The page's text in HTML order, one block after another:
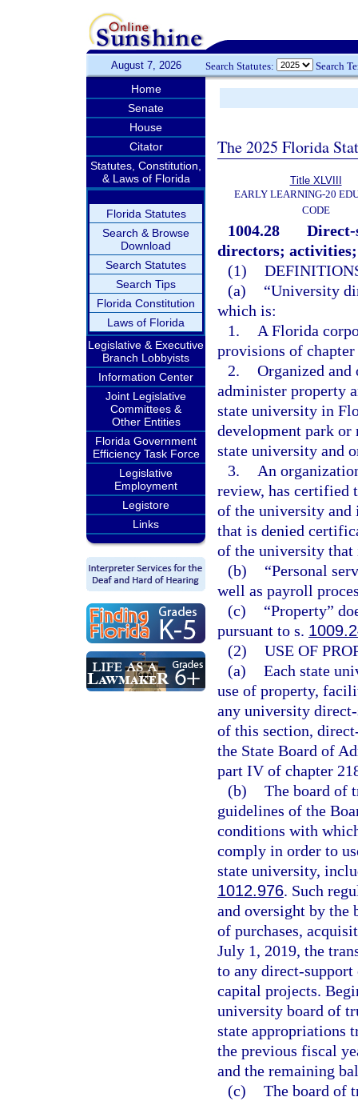
August 7, 2026 Search Statutes: Search
Home
Senate
House
Citator
Statutes, Constitution,
& Laws of Florida
Florida Statutes
Search & Browse
Download
Search Statutes
Search Tips
Florida Constitution
Laws of Florida
Legislative & Executive
Branch Lobbyists
Information Center
Joint Legislative
Committees &
Other Entities
Florida Government
Efficiency Task Force
Legislative
Employment
Legistore
Links
The 2025 Florida
Title XLVIII
EARLY LEARNING-20
CODE
1004.28
Direct-
directors;
(1)
(a)
“University
which is:
1.
A Florida
provisions of
2. Organized
administer property
state university in
development park
state university and
3.
An
review, has certified
of the university and
that is denied
of the university that
(b)
“Personal
well as payroll
(c)
“Property”
pursuant to s.
(2) USE OF
(a) Each state
use of property,
any university
of this section,
the State Board of
part IV of chapter
(b) The board of
guidelines of the
conditions with
comply in order to
state university,
1012.976. Such
and oversight by the
of purchases,
July 1, 2019, the
to any direct-
capital projects.
university board of
state appropriations
the previous fiscal
and the remaining
(c) The board of